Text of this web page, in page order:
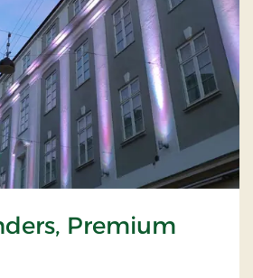
Premium